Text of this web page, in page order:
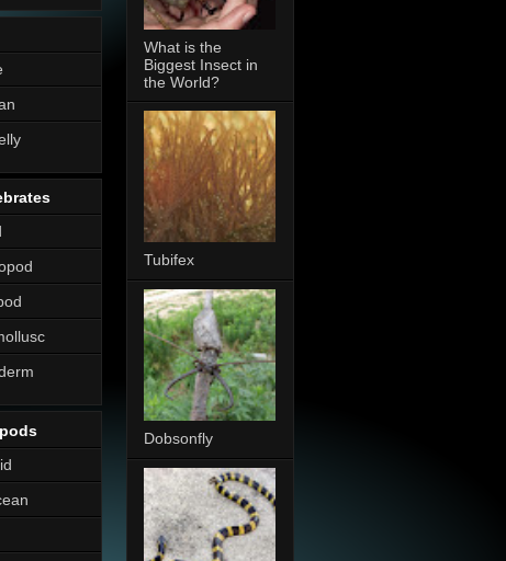
What is the
Biggest Insect in
the World?
Tubifex
Dobsonfly